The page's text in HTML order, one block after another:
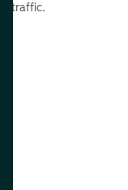
traffic.